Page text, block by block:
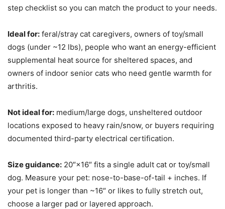
step checklist so you can match the product to your needs.
Ideal for: feral/stray cat caregivers, owners of toy/small
dogs (under ~12 lbs), people who want an energy-efficient
supplemental heat source for sheltered spaces, and
owners of indoor senior cats who need gentle warmth for
arthritis.
Not ideal for: medium/large dogs, unsheltered outdoor
locations exposed to heavy rain/snow, or buyers requiring
documented third-party electrical certification.
Size guidance: 20″×16″ fits a single adult cat or toy/small
dog. Measure your pet: nose-to-base-of-tail + inches. If
your pet is longer than ~16″ or likes to fully stretch out,
choose a larger pad or layered approach.